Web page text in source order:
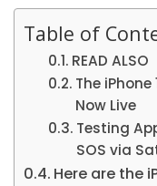
Table of
READ ALSO
The iPhone
Now Live
Testing
SOS via
Here are the